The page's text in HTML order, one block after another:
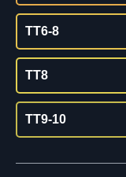
TT6-8
TT8
TT9-10